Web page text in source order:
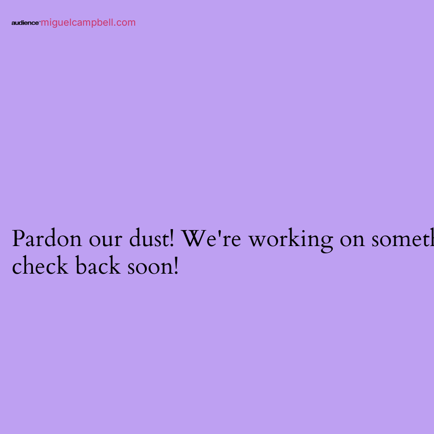
miguelcampbell.com
Pardon our dust! We're working on
check back soon!